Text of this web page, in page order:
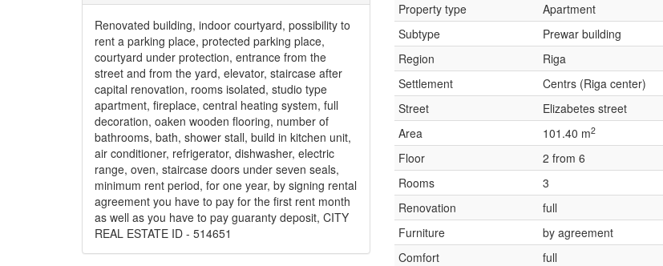
Renovated building, indoor courtyard, possibility to
rent a parking place, protected parking place,
courtyard under protection, entrance from the
street and from the yard, elevator, staircase after
capital renovation, rooms isolated, studio type
apartment, fireplace, central heating system, full
decoration, oaken wooden flooring, number of
bathrooms, bath, shower stall, build in kitchen unit,
air conditioner, refrigerator, dishwasher, electric
range, oven, staircase doors under seven seals,
minimum rent period, for one year, by signing rental
agreement you have to pay for the first rent month
as well as you have to pay guaranty deposit, CITY
REAL ESTATE ID - 514651
Property type
Apartment
Subtype
Prewar building
Region
Riga
Settlement
Centrs (Riga center)
Street
Elizabetes street
Area
101.40 m2
Floor
2 from 6
Rooms
3
Renovation
full
Furniture
by agreement
Comfort
full